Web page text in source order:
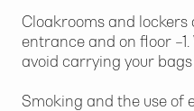
Cloakrooms and lockers
entrance and on floor
avoid carrying your
Smoking and the use of